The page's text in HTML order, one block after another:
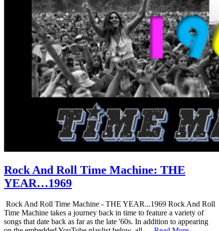
Rock And Roll Time Machine: THE
YEAR…1969
Rock And Roll Time Machine - THE YEAR...1969 Rock And Roll
Time Machine takes a journey back in time to feature a variety of
songs that date back as far as the late '60s. In addition to appearing